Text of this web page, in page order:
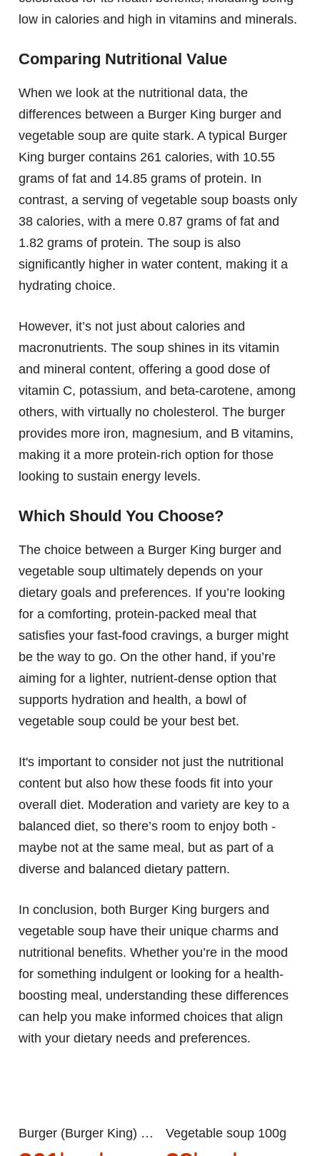
low in calories and high in vitamins and minerals.
Comparing Nutritional Value
When we look at the nutritional data, the
differences between a Burger King burger and
vegetable soup are quite stark. A typical Burger
King burger contains 261 calories, with 10.55
grams of fat and 14.85 grams of protein. In
contrast, a serving of vegetable soup boasts only
38 calories, with a mere 0.87 grams of fat and
1.82 grams of protein. The soup is also
significantly higher in water content, making it a
hydrating choice.
However, it’s not just about calories and
macronutrients. The soup shines in its vitamin
and mineral content, offering a good dose of
vitamin C, potassium, and beta-carotene, among
others, with virtually no cholesterol. The burger
provides more iron, magnesium, and B vitamins,
making it a more protein-rich option for those
looking to sustain energy levels.
Which Should You Choose?
The choice between a Burger King burger and
vegetable soup ultimately depends on your
dietary goals and preferences. If you’re looking
for a comforting, protein-packed meal that
satisfies your fast-food cravings, a burger might
be the way to go. On the other hand, if you’re
aiming for a lighter, nutrient-dense option that
supports hydration and health, a bowl of
vegetable soup could be your best bet.
It's important to consider not just the nutritional
content but also how these foods fit into your
overall diet. Moderation and variety are key to a
balanced diet, so there’s room to enjoy both -
maybe not at the same meal, but as part of a
diverse and balanced dietary pattern.
In conclusion, both Burger King burgers and
vegetable soup have their unique charms and
nutritional benefits. Whether you’re in the mood
for something indulgent or looking for a health-
boosting meal, understanding these differences
can help you make informed choices that align
with your dietary needs and preferences.
Burger (Burger King) 100g Vegetable soup 100g